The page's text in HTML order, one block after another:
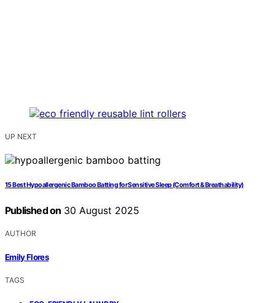
UP NEXT
15 Best Hypoallergenic Bamboo Batting for Sensitive Sleep (Comfort & Breathability)
Published on 30 August 2025
AUTHOR
Emily Flores
TAGS